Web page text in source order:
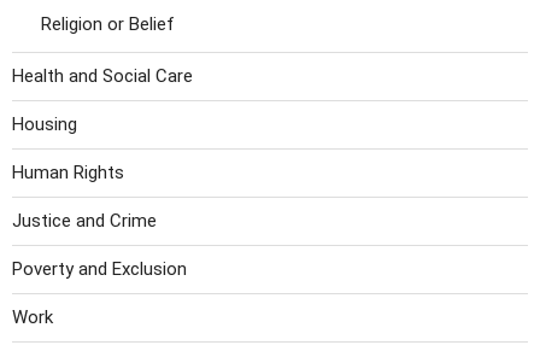
Religion or Belief
Health and Social Care
Housing
Human Rights
Justice and Crime
Poverty and Exclusion
Work